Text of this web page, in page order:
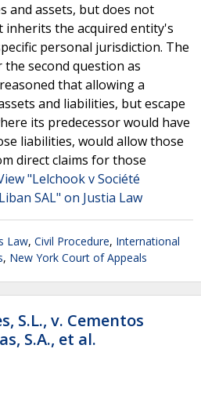
and assets, but does not
the acquired entity's
personal jurisdiction. The
second question as
that allowing a
and liabilities, but escape
its predecessor would have
liabilities, would allow those
direct claims for those
"Lelchook v Société
SAL" on Justia Law
Law, Civil Procedure, International
, New York Court of Appeals
S.L., v. Cementos
S.A., et al.